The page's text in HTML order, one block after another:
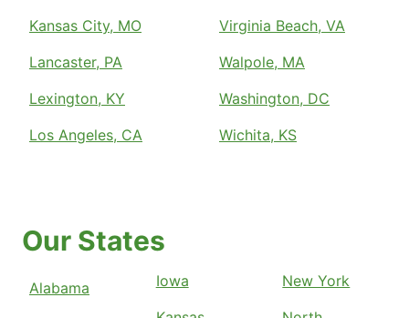
Kansas City, MO
Lancaster, PA
Lexington, KY
Los Angeles, CA
Virginia Beach, VA
Walpole, MA
Washington, DC
Wichita, KS
Our States
Alabama
Iowa
New York